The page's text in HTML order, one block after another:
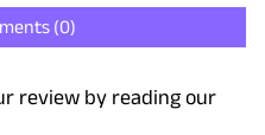
(0)
review by reading our